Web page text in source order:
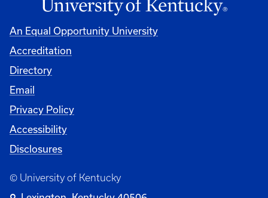
An Equal Opportunity University
Accreditation
Directory
Email
Privacy Policy
Accessibility
Disclosures
© University of Kentucky